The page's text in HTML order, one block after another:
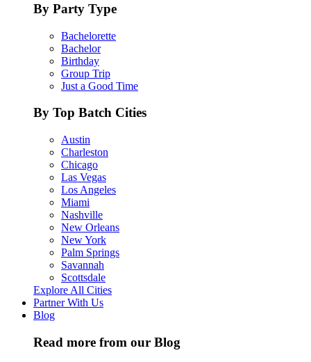
By Party Type
Bachelorette
Bachelor
Birthday
Group Trip
Just a Good Time
By Top Batch Cities
Austin
Charleston
Chicago
Las Vegas
Los Angeles
Miami
Nashville
New Orleans
New York
Palm Springs
Savannah
Scottsdale
Explore All Cities
Partner With Us
Blog
Read more from our Blog